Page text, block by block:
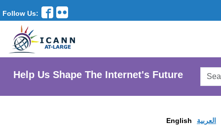
Follow Us:
Help Us Shape The Internet's Future
English العربية